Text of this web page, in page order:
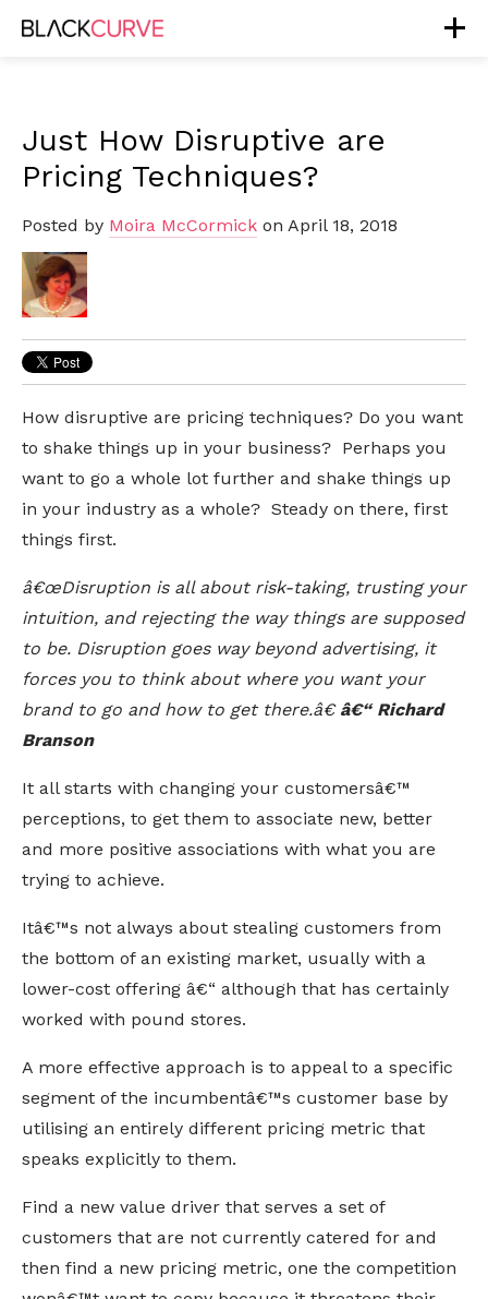
Just How Disruptive are
Pricing Techniques?
Posted by Moira McCormick on April 18, 2018
How disruptive are pricing techniques? Do you want
to shake things up in your business? Perhaps you
want to go a whole lot further and shake things up
in your industry as a whole? Steady on there, first
things first.
â€œDisruption is all about risk-taking, trusting your
intuition, and rejecting the way things are supposed
to be. Disruption goes way beyond advertising, it
forces you to think about where you want your
brand to go and how to get there.â€ â€“ Richard
Branson
It all starts with changing your customersâ€™
perceptions, to get them to associate new, better
and more positive associations with what you are
trying to achieve.
Itâ€™s not always about stealing customers from
the bottom of an existing market, usually with a
lower-cost offering â€“ although that has certainly
worked with pound stores.
A more effective approach is to appeal to a specific
segment of the incumbentâ€™s customer base by
utilising an entirely different pricing metric that
speaks explicitly to them.
Find a new value driver that serves a set of
customers that are not currently catered for and
then find a new pricing metric, one the competition